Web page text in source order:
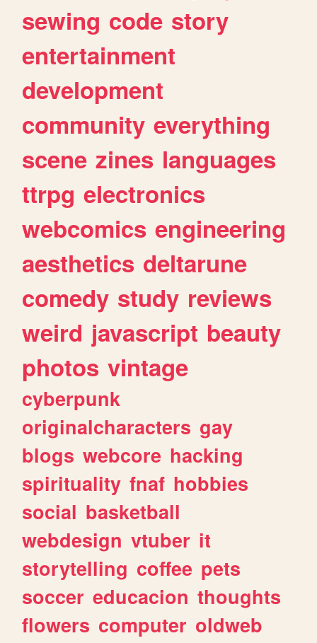
sewing code story
entertainment
development
community everything
scene zines languages
ttrpg electronics
webcomics engineering
aesthetics deltarune
comedy study reviews
weird javascript beauty
photos vintage
cyberpunk
originalcharacters gay
blogs webcore hacking
spirituality fnaf hobbies
social basketball
webdesign vtuber it
storytelling coffee pets
soccer educacion thoughts
flowers computer oldweb